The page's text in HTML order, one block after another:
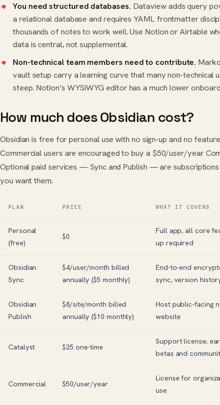
You need structured databases. Dataview adds query
a relational database and requires YAML frontmatter
thousands of notes to work well. Use Notion or Airtable
data is central, not supplemental.
Non-technical team members need to contribute.
vault setup carry a learning curve that many non-technical
steep. Notion’s WYSIWYG editor has a much lower
How much does Obsidian cost?
Obsidian is free for personal use with no sign-up and no
Commercial users are encouraged to buy a $50/user/year
Optional paid services — Sync and Publish — are
you want them.
PLAN PRICE WHAT IT COVERS
Personal
(free)
$0
Full app, all core
up required
Obsidian
Sync
$4/user/month billed
annually ($5 monthly)
End-to-end
sync, version
Obsidian
Publish
$8/site/month billed
annually ($10 monthly)
Host public-facing
website
Catalyst $25 one-time
Support license;
betas and
Commercial $50/user/year
License for
use